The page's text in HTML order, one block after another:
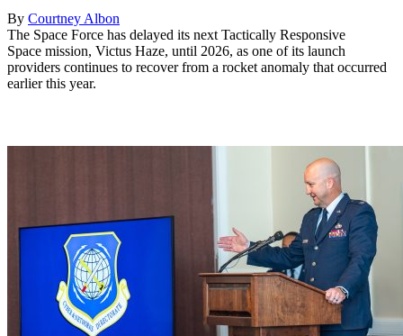
By Courtney Albon
The Space Force has delayed its next Tactically Responsive
Space mission, Victus Haze, until 2026, as one of its launch
providers continues to recover from a rocket anomaly that occurred
earlier this year.